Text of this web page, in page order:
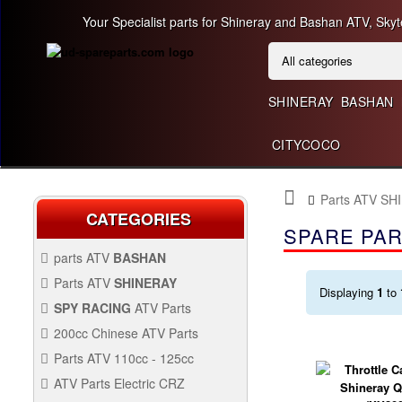
Your Specialist parts for Shineray and Bashan ATV,
SHINERAY BASHAN
CITYCOCO
CATEGORIES
parts ATV BASHAN
Parts ATV SHINERAY
SHINERAY 200STIIE AND
SPY RACING ATV Parts
200cc Chinese ATV Parts
PARTS
Parts ATV 110cc - 125cc
125CC
ATV Parts Electric CRZ
Parts ATV
SPARE
Displaying 1 to